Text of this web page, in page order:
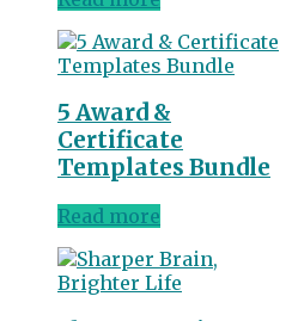
5 Award &
Certificate
Templates Bundle
Read more